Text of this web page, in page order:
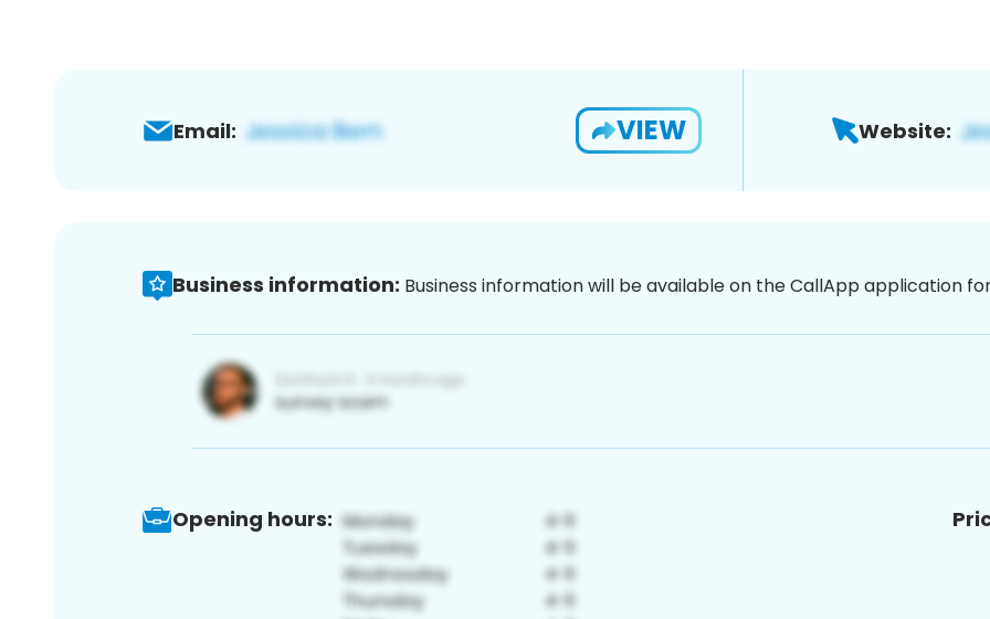
Email: VIEW Website:
Business information: Business information will be available on the CallApp application
Opening hours: